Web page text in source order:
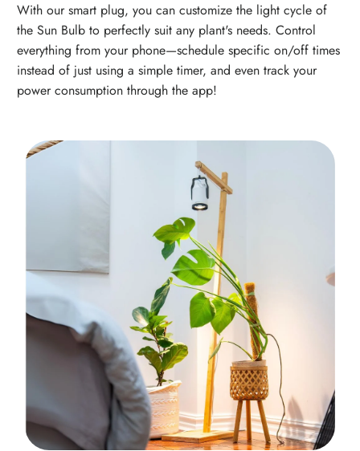
With our smart plug, you can customize the light cycle of
the Sun Bulb to perfectly suit any plant's needs. Control
everything from your phone—schedule specific on/off times
instead of just using a simple timer, and even track your
power consumption through the app!